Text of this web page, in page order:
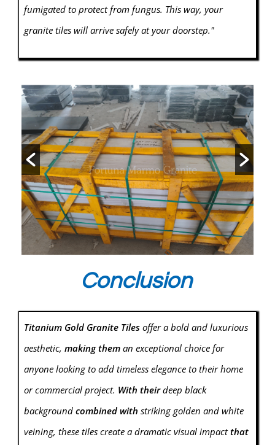
fumigated to protect from fungus. This way, your
granite tiles will arrive safely at your doorstep."
Conclusion
Titanium Gold Granite Tilesoffer a bold and luxurious
aesthetic, making theman exceptional choice for
anyone looking to add timeless elegance to their home
or commercial project. With theirdeep black
background combined with striking golden and white
veining, these tiles create a dramatic visual impactthat